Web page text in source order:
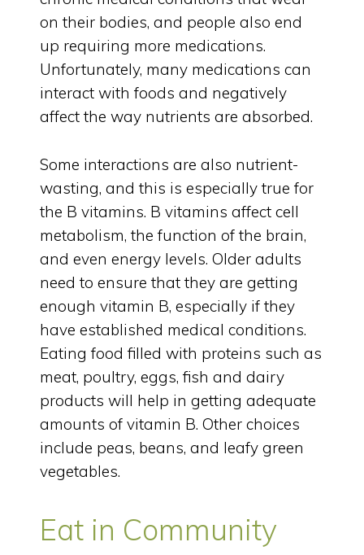
on their bodies, and people also end
up requiring more medications.
Unfortunately, many medications can
interact with foods and negatively
affect the way nutrients are absorbed.
Some interactions are also nutrient-
wasting, and this is especially true for
the B vitamins. B vitamins affect cell
metabolism, the function of the brain,
and even energy levels. Older adults
need to ensure that they are getting
enough vitamin B, especially if they
have established medical conditions.
Eating food filled with proteins such as
meat, poultry, eggs, fish and dairy
products will help in getting adequate
amounts of vitamin B. Other choices
include peas, beans, and leafy green
vegetables.
Eat in Community